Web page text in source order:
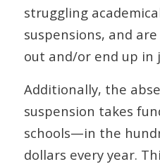
struggling
suspensions, and
out and/or end up in
Additionally, the
suspension takes
schools—in the
dollars every year.